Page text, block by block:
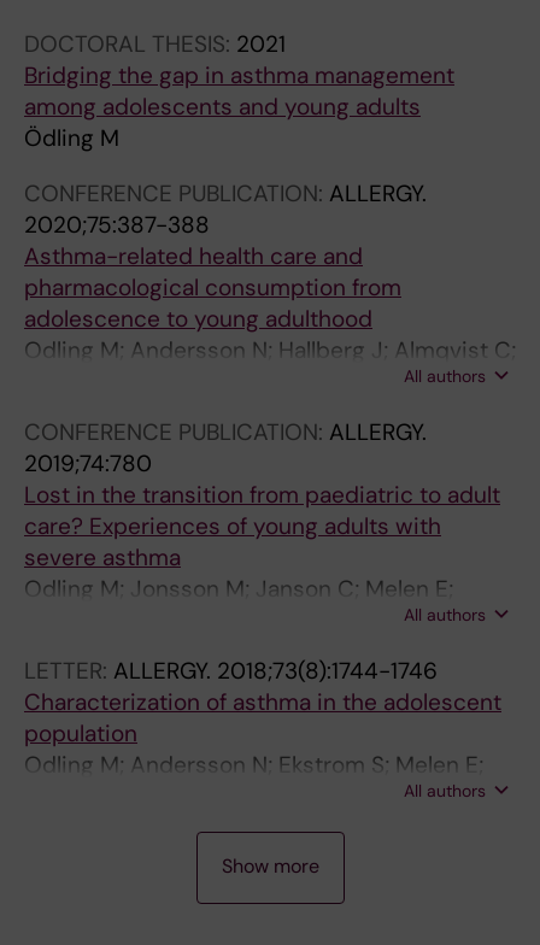
i
t
h
s
v
e
r
e
a
h
m
a
O
d
l
g
M
;
J
o
r
A
d
l
e
s
c
e
s
a
n
d
Y
o
g
A
d
u
d
i
s
h
o
p
u
l
a
o
n
-
b
a
s
b
i
r
t
DOCTORAL THESIS: 2021
Bridging the gap in asthma management
among adolescents and young adults
Ödling M
CONFERENCE PUBLICATION: ALLERGY.
2020;75:387-388
Asthma-related health care and
pharmacological consumption from
adolescence to young adulthood
Odling M; Andersson N; Hallberg J; Almqvist C;
Janson C; Bergstrom A; Melen E; Kull IAll authors
CONFERENCE PUBLICATION: ALLERGY.
2019;74:780
Lost in the transition from paediatric to adult
care? Experiences of young adults with
severe asthma
Odling M; Jonsson M; Janson C; Melen E;
All authors
LETTER: ALLERGY. 2018;73(8):1744-1746
Characterization of asthma in the adolescent
population
Odling M; Andersson N; Ekstrom S; Melen E;
All authors
Show more